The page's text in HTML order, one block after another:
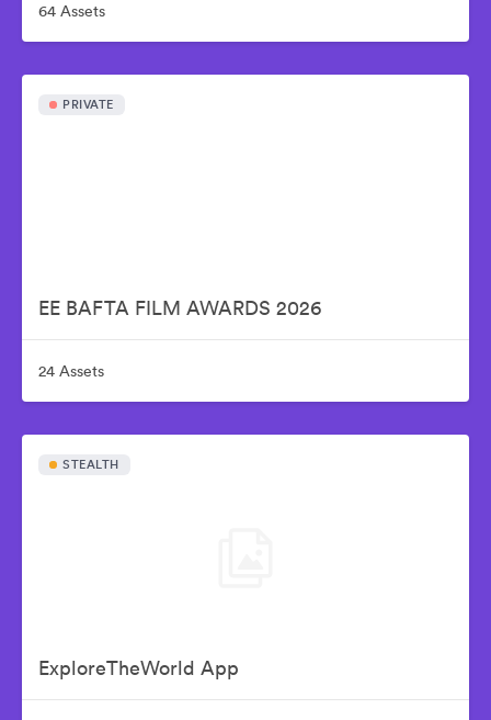
64 Assets
PRIVATE
EE BAFTA FILM AWARDS 2026
24 Assets
STEALTH
ExploreTheWorld App